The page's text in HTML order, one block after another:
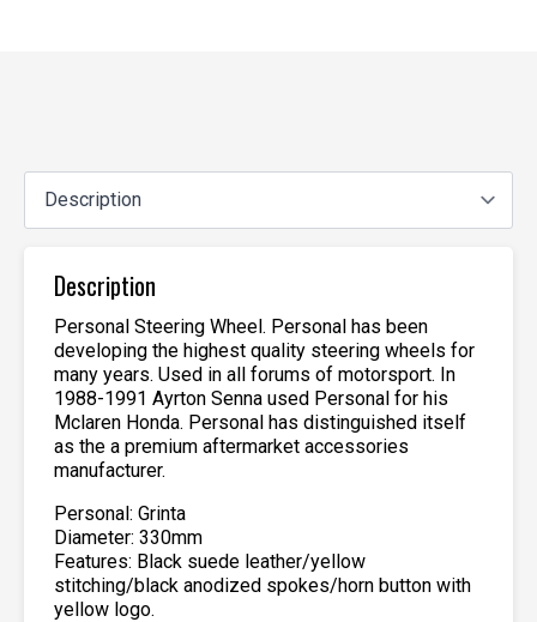
Description
Personal Steering Wheel. Personal has been
developing the highest quality steering wheels for
many years. Used in all forums of motorsport. In
1988-1991 Ayrton Senna used Personal for his
Mclaren Honda. Personal has distinguished itself
as the a premium aftermarket accessories
manufacturer.
Personal: Grinta
Diameter: 330mm
Features: Black suede leather/yellow
stitching/black anodized spokes/horn button with
yellow logo.